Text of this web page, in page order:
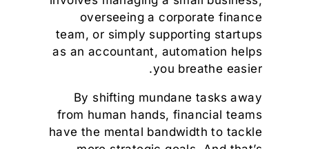
overseeing a corporate finance
team, or simply supporting startups
as an accountant, automation helps
you breathe easier.
By shifting mundane tasks away
from human hands, financial teams
have the mental bandwidth to tackle